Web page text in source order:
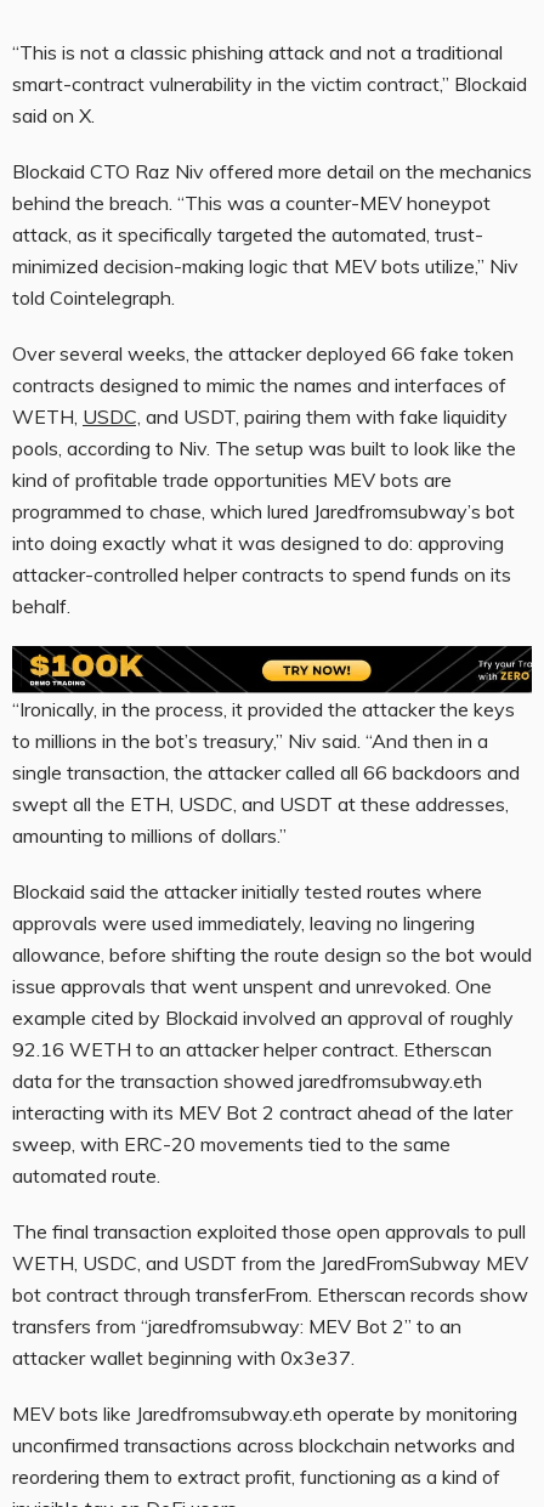
“This is not a classic phishing attack and not a traditional
smart-contract vulnerability in the victim contract,” Blockaid
said on X.
Blockaid CTO Raz Niv offered more detail on the mechanics
behind the breach. “This was a counter-MEV honeypot
attack, as it specifically targeted the automated, trust-
minimized decision-making logic that MEV bots utilize,” Niv
told Cointelegraph.
Over several weeks, the attacker deployed 66 fake token
contracts designed to mimic the names and interfaces of
WETH, USDC, and USDT, pairing them with fake liquidity
pools, according to Niv. The setup was built to look like the
kind of profitable trade opportunities MEV bots are
programmed to chase, which lured Jaredfromsubway’s bot
into doing exactly what it was designed to do: approving
attacker-controlled helper contracts to spend funds on its
behalf.
“Ironically, in the process, it provided the attacker the keys
to millions in the bot’s treasury,” Niv said. “And then in a
single transaction, the attacker called all 66 backdoors and
swept all the ETH, USDC, and USDT at these addresses,
amounting to millions of dollars.”
Blockaid said the attacker initially tested routes where
approvals were used immediately, leaving no lingering
allowance, before shifting the route design so the bot would
issue approvals that went unspent and unrevoked. One
example cited by Blockaid involved an approval of roughly
92.16 WETH to an attacker helper contract. Etherscan
data for the transaction showed jaredfromsubway.eth
interacting with its MEV Bot 2 contract ahead of the later
sweep, with ERC-20 movements tied to the same
automated route.
The final transaction exploited those open approvals to pull
WETH, USDC, and USDT from the JaredFromSubway MEV
bot contract through transferFrom. Etherscan records show
transfers from “jaredfromsubway: MEV Bot 2” to an
attacker wallet beginning with 0x3e37.
MEV bots like Jaredfromsubway.eth operate by monitoring
unconfirmed transactions across blockchain networks and
reordering them to extract profit, functioning as a kind of